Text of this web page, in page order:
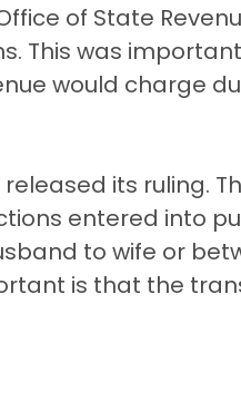
of State
This was
would charge
its ruling.
entered into
to wife or
is that the